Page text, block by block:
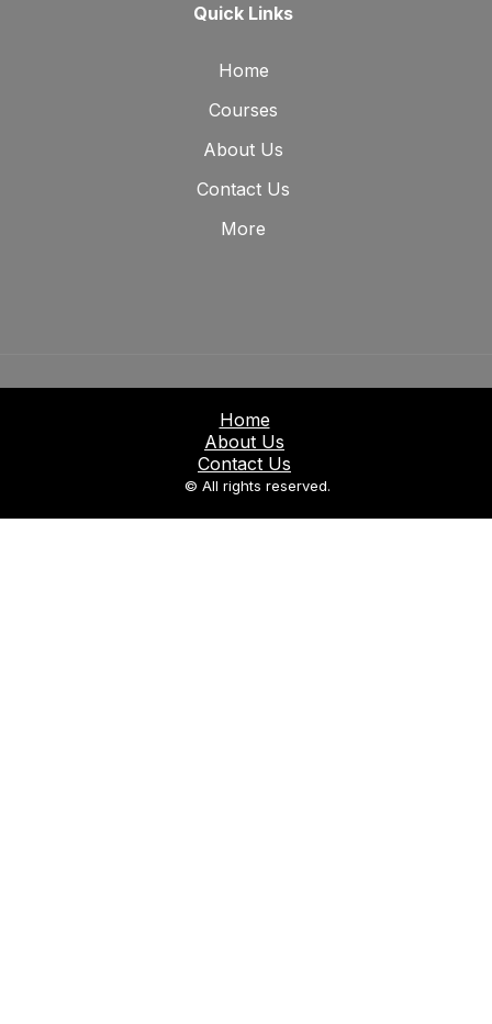
Quick Links
Home
Courses
About Us
Contact Us
More
Home
About Us
Contact Us
© All rights reserved.